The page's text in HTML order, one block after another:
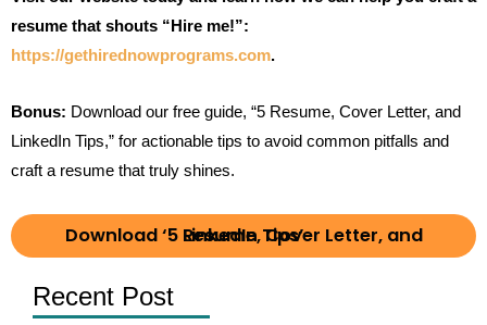
resume that shouts “Hire me!”:
https://gethirednowprograms.com.
Bonus: Download our free guide, “5 Resume, Cover Letter, and
LinkedIn Tips,” for actionable tips to avoid common pitfalls and
craft a resume that truly shines.
Download ‘5 Resume, Cover Letter, and LinkedIn Tips’
Recent Post